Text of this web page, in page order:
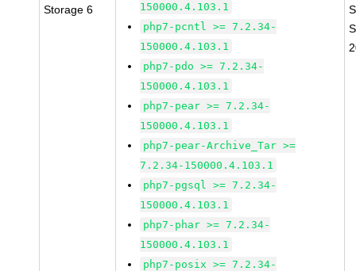
Storage 6
150000.4.103.1
php7-pcntl >= 7.2.34-
150000.4.103.1
php7-pdo >= 7.2.34-
150000.4.103.1
php7-pear >= 7.2.34-
150000.4.103.1
php7-pear-Archive_Tar >=
7.2.34-150000.4.103.1
php7-pgsql >= 7.2.34-
150000.4.103.1
php7-phar >= 7.2.34-
150000.4.103.1
php7-posix >= 7.2.34-